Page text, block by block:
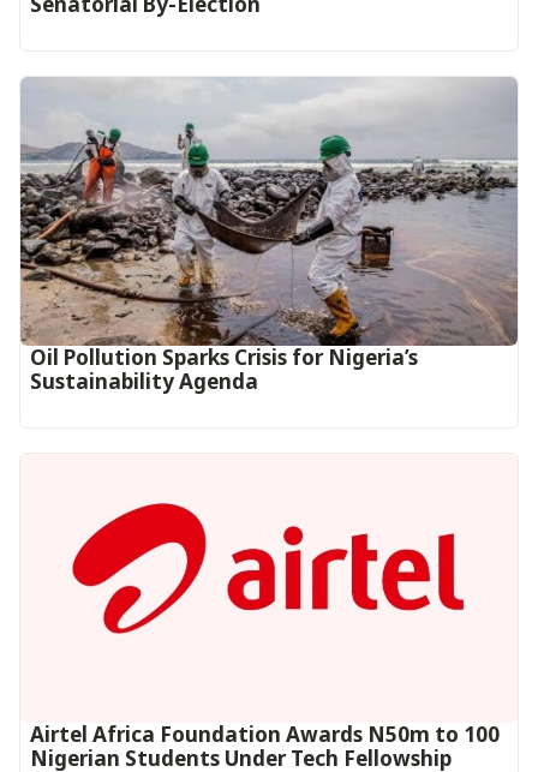
Oil Pollution Sparks Crisis for Nigeria’s
Sustainability Agenda
Airtel Africa Foundation Awards N50m to 100
Nigerian Students Under Tech Fellowship